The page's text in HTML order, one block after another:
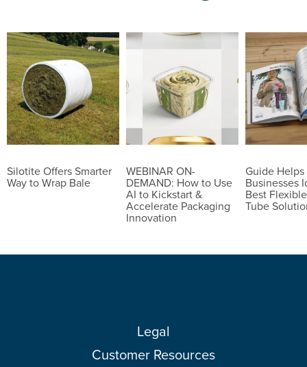
Silotite Offers Smarter
Way to Wrap Bale
WEBINAR ON-
DEMAND: How to Use
AI to Kickstart &
Accelerate Packaging
Innovation
Guide Helps
Businesses
Best
Tube
Legal
Customer Resources